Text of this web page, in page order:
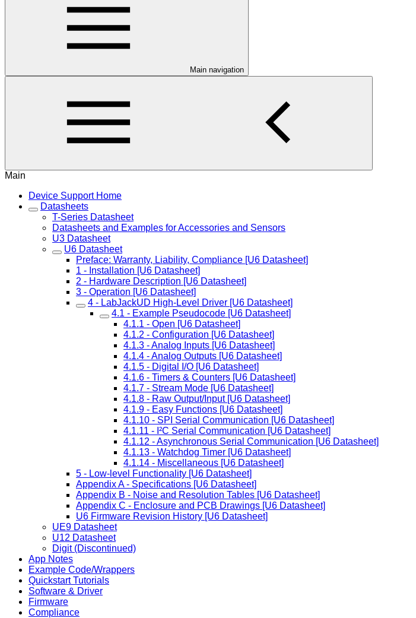
Main navigation
Main
Device Support Home
Datasheets
T-Series Datasheet
Datasheets and Examples for Accessories and Sensors
U3 Datasheet
U6 Datasheet
Preface: Warranty, Liability, Compliance [U6 Datasheet]
1 - Installation [U6 Datasheet]
2 - Hardware Description [U6 Datasheet]
3 - Operation [U6 Datasheet]
4 - LabJackUD High-Level Driver [U6 Datasheet]
4.1 - Example Pseudocode [U6 Datasheet]
4.1.1 - Open [U6 Datasheet]
4.1.2 - Configuration [U6 Datasheet]
4.1.3 - Analog Inputs [U6 Datasheet]
4.1.4 - Analog Outputs [U6 Datasheet]
4.1.5 - Digital I/O [U6 Datasheet]
4.1.6 - Timers & Counters [U6 Datasheet]
4.1.7 - Stream Mode [U6 Datasheet]
4.1.8 - Raw Output/Input [U6 Datasheet]
4.1.9 - Easy Functions [U6 Datasheet]
4.1.10 - SPI Serial Communication [U6 Datasheet]
4.1.11 - I²C Serial Communication [U6 Datasheet]
4.1.12 - Asynchronous Serial Communication [U6 Datasheet]
4.1.13 - Watchdog Timer [U6 Datasheet]
4.1.14 - Miscellaneous [U6 Datasheet]
5 - Low-level Functionality [U6 Datasheet]
Appendix A - Specifications [U6 Datasheet]
Appendix B - Noise and Resolution Tables [U6 Datasheet]
Appendix C - Enclosure and PCB Drawings [U6 Datasheet]
U6 Firmware Revision History [U6 Datasheet]
UE9 Datasheet
U12 Datasheet
Digit (Discontinued)
App Notes
Example Code/Wrappers
Quickstart Tutorials
Software & Driver
Firmware
Compliance